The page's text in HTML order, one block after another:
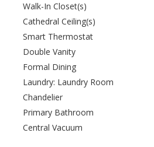
Walk-In Closet(s)
Cathedral Ceiling(s)
Smart Thermostat
Double Vanity
Formal Dining
Laundry: Laundry Room
Chandelier
Primary Bathroom
Central Vacuum